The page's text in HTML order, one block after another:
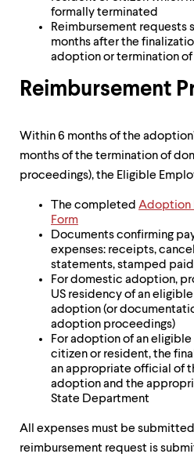
formally terminated
Reimbursement requests
months after the
adoption or termination
Reimbursement
Within 6 months of the
months of the termination of
proceedings), the Eligible
The completed Adoption
Form
Documents confirming
expenses: receipts,
statements, stamped
For domestic adoption,
US residency of an
adoption (or
adoption proceedings)
For adoption of an eligible
citizen or resident, the
an appropriate official of
adoption and the
State Department
All expenses must be
reimbursement request is